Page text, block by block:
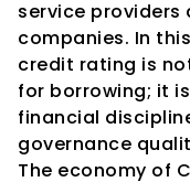
service
companies. In
credit rating is
for borrowing; it
financial
governance
The economy of